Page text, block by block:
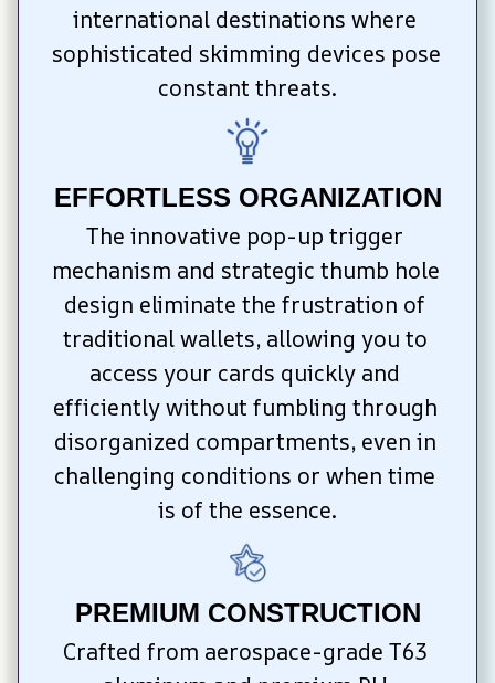
international destinations where
sophisticated skimming devices pose
constant threats.
EFFORTLESS ORGANIZATION
The innovative pop-up trigger
mechanism and strategic thumb hole
design eliminate the frustration of
traditional wallets, allowing you to
access your cards quickly and
efficiently without fumbling through
disorganized compartments, even in
challenging conditions or when time
is of the essence.
PREMIUM CONSTRUCTION
Crafted from aerospace-grade T63